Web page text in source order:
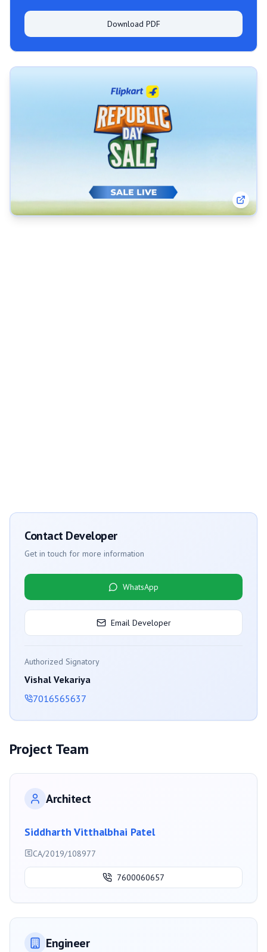
Download PDF
Contact Developer
Get in touch for more information
WhatsApp
Email Developer
Authorized Signatory
Vishal Vekariya
7016565637
Project Team
Architect
Siddharth Vitthalbhai Patel
CA/2019/108977
7600060657
Engineer